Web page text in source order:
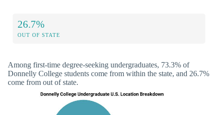
26.7%
OUT OF STATE
Among first-time degree-seeking undergraduates, 73.3% of
Donnelly College students come from within the state, and 26.7%
come from out of state.